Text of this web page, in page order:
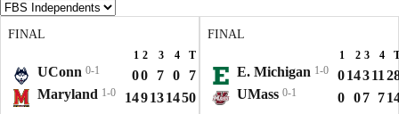
FINAL
1 2 3 4 T
UConn 0-1 00 7 0
7
Maryland 1-0 149131450
FINAL
1 2 3 4
E. Michigan 1-0 014311
UMass 0-1 0 07 7